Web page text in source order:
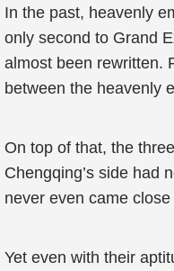
In the past, heavenly
only second to Grand
almost been rewritten.
between the heavenly
On top of that, the
Chengqing’s side had
never even came
Yet even with their